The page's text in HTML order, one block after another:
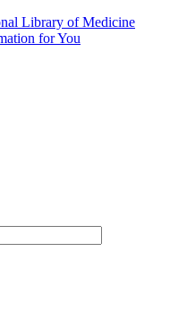
Library of Medicine